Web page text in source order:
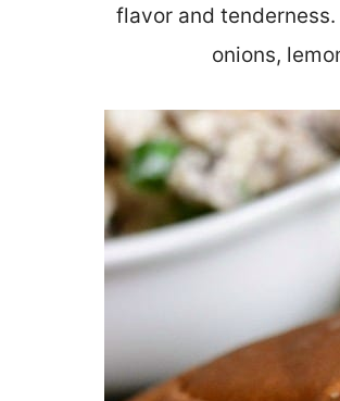
flavor and
onions,